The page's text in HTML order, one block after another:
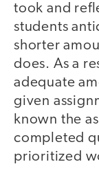
took and
students
shorter
does. As a
adequate
given
known the
completed
prioritized